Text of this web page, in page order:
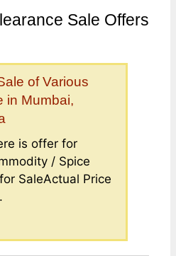
Sale Offers
of Various
in Mumbai,
is offer for
/ Spice
SaleActual Price